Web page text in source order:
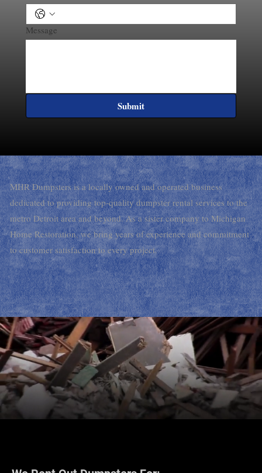
Message
Submit
MHR Dumpsters is a locally owned and operated business
dedicated to providing top-quality dumpster rental services to the
metro Detroit area and beyond. As a sister company to Michigan
Home Restoration, we bring years of experience and commitment
to customer satisfaction to every project.